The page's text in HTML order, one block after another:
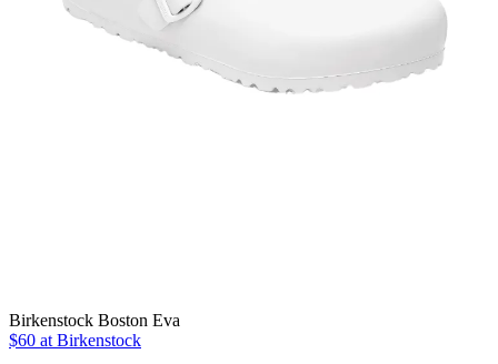
Birkenstock Boston Eva
$60 at Birkenstock